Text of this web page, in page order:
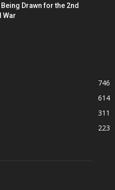
Drawn for the 2nd
War
746
614
311
223